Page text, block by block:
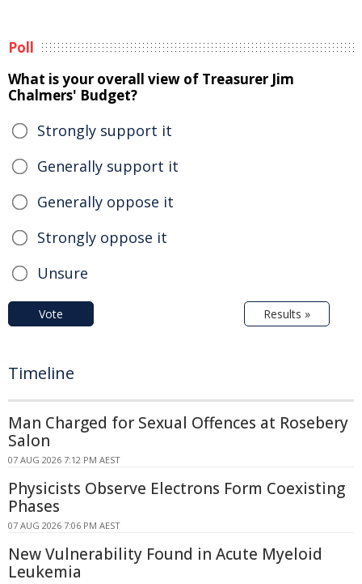
Poll
What is your overall view of Treasurer Jim
Chalmers' Budget?
Strongly support it
Generally support it
Generally oppose it
Strongly oppose it
Unsure
Vote Results »
Timeline
Man Charged for Sexual Offences at Rosebery
Salon
07 AUG 2026 7:12 PM AEST
Physicists Observe Electrons Form Coexisting
Phases
07 AUG 2026 7:06 PM AEST
New Vulnerability Found in Acute Myeloid
Leukemia